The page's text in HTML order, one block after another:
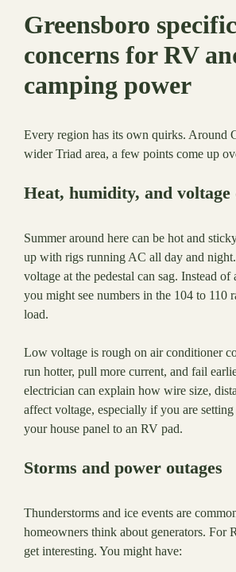
Greensboro specific
concerns for RV
camping power
Every region has its own quirks. Around
wider Triad area, a few points come up
Heat, humidity, and voltage
Summer around here can be hot and
up with rigs running AC all day and
voltage at the pedestal can sag. Instead of
you might see numbers in the 104 to 110
load.
Low voltage is rough on air conditioner
run hotter, pull more current, and fail
electrician can explain how wire size,
affect voltage, especially if you are
your house panel to an RV pad.
Storms and power outages
Thunderstorms and ice events are
homeowners think about generators. For
get interesting. You might have: